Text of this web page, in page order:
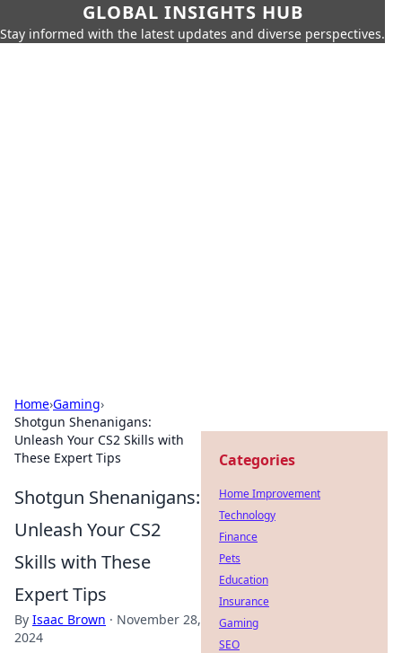
GLOBAL INSIGHTS HUB
Stay informed with the latest updates and diverse perspectives.
Home›Gaming›
Shotgun Shenanigans:
Unleash Your CS2 Skills with
These Expert Tips
Shotgun Shenanigans:
Unleash Your CS2
Skills with These
Expert Tips
By Isaac Brown · November 28,
2024
Categories
Home Improvement
Technology
Finance
Pets
Education
Insurance
Gaming
SEO